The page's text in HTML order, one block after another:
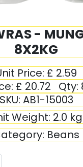
-
8X2KG
Price: £ 2.59
£ 20.72 Qty:
SKU: AB1-15003
Weight: 2.0 kg
Beans